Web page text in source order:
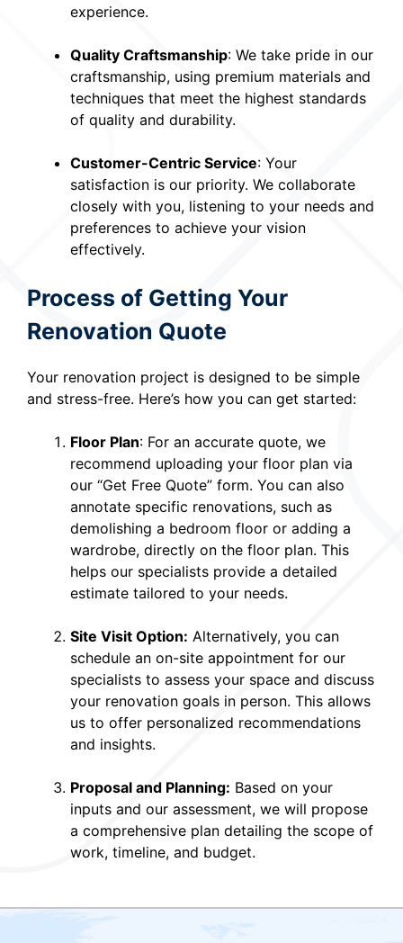
experience.
Quality Craftsmanship: We take pride in our
craftsmanship, using premium materials and
techniques that meet the highest standards
of quality and durability.
Customer-Centric Service: Your
satisfaction is our priority. We collaborate
closely with you, listening to your needs and
preferences to achieve your vision
effectively.
Process of Getting Your
Renovation Quote
Your renovation project is designed to be simple
and stress-free. Here’s how you can get started:
Floor Plan: For an accurate quote, we
recommend uploading your floor plan via
our “Get Free Quote” form. You can also
annotate specific renovations, such as
demolishing a bedroom floor or adding a
wardrobe, directly on the floor plan. This
helps our specialists provide a detailed
estimate tailored to your needs.
Site Visit Option: Alternatively, you can
schedule an on-site appointment for our
specialists to assess your space and discuss
your renovation goals in person. This allows
us to offer personalized recommendations
and insights.
Proposal and Planning: Based on your
inputs and our assessment, we will propose
a comprehensive plan detailing the scope of
work, timeline, and budget.